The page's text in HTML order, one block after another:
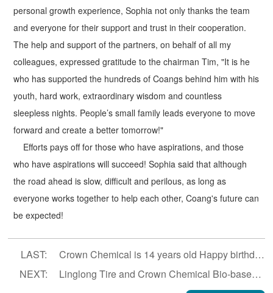
personal growth experience, Sophia not only thanks the team
and everyone for their support and trust in their cooperation.
The help and support of the partners, on behalf of all my
colleagues, expressed gratitude to the chairman Tim, "It is he
who has supported the hundreds of Coangs behind him with his
youth, hard work, extraordinary wisdom and countless
sleepless nights. People’s small family leads everyone to move
forward and create a better tomorrow!"
Efforts pays off for those who have aspirations, and those
who have aspirations will succeed! Sophia said that although
the road ahead is slow, difficult and perilous, as long as
everyone works together to help each other, Coang's future can
be expected!
LAST:
Crown Chemical is 14 years old Happy birthday!
NEXT:
Linglong Tire and Crown Chemical Bio-based PA56 Project enters substantive stage